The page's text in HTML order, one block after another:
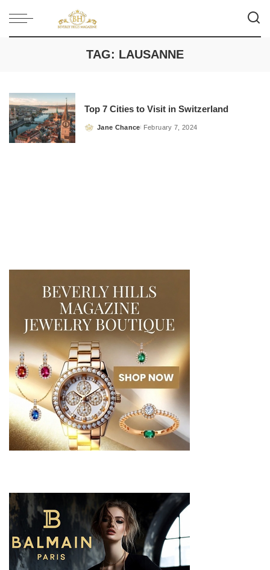
TAG: LAUSANNE
Top 7 Cities to Visit in Switzerland
Posted
Jane Chance February 7, 2024